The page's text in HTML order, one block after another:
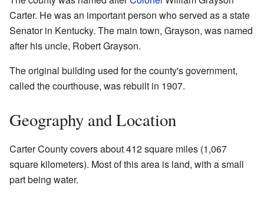
Carter. He was an important person who served as a state
Senator in Kentucky. The main town, Grayson, was named
after his uncle, Robert Grayson.
The original building used for the county's government,
called the courthouse, was rebuilt in 1907.
Geography and Location
Carter County covers about 412 square miles (1,067
square kilometers). Most of this area is land, with a small
part being water.